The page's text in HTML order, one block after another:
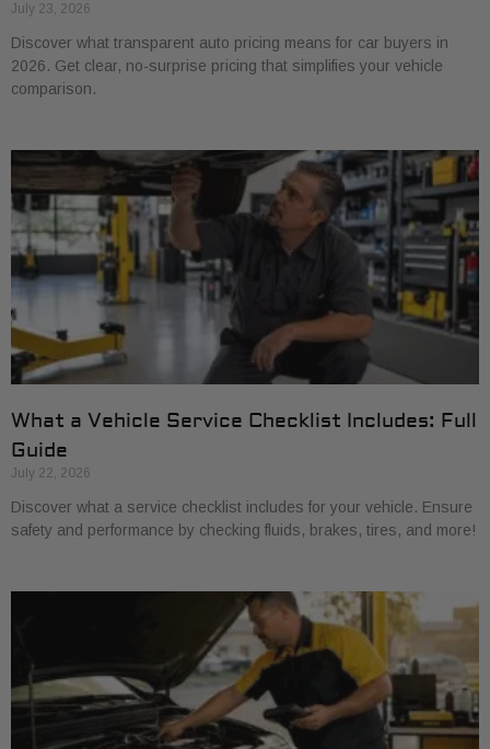
July 23, 2026
Discover what transparent auto pricing means for car buyers in
2026. Get clear, no-surprise pricing that simplifies your vehicle
comparison.
What a Vehicle Service Checklist Includes: Full
Guide
July 22, 2026
Discover what a service checklist includes for your vehicle. Ensure
safety and performance by checking fluids, brakes, tires, and more!